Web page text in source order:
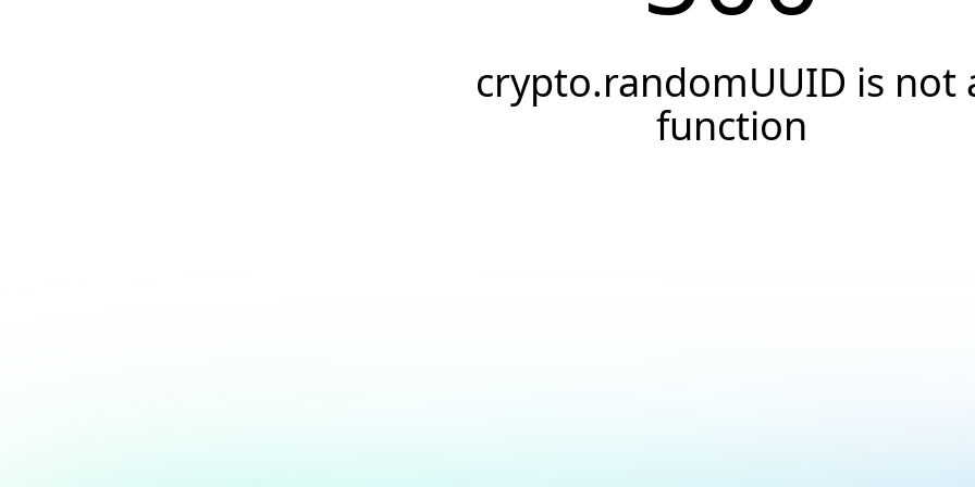
crypto.randomUUID is not
function